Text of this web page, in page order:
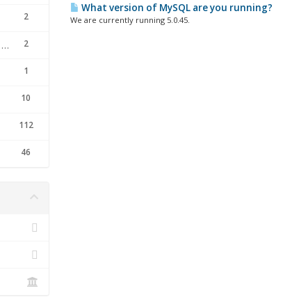
2
2
Search Engine Optimization | SEO
1
10
112
46
What version of MySQL are you running?
We are currently running 5.0.45.